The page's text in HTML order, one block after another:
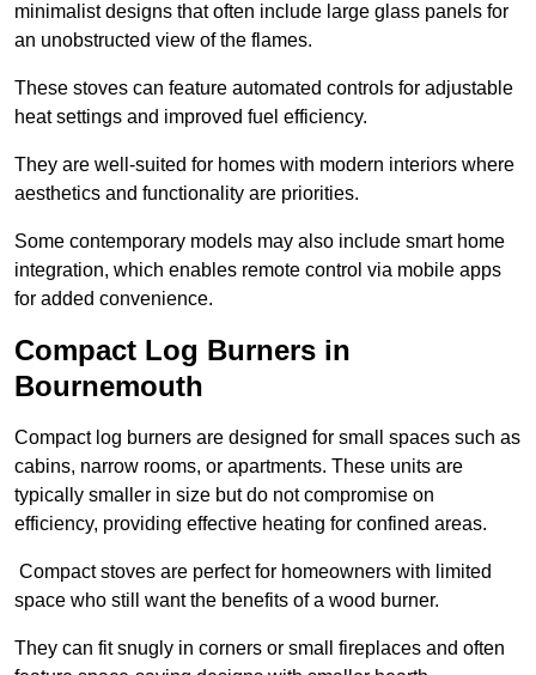
minimalist designs that often include large glass panels for
an unobstructed view of the flames.
These stoves can feature automated controls for adjustable
heat settings and improved fuel efficiency.
They are well-suited for homes with modern interiors where
aesthetics and functionality are priorities.
Some contemporary models may also include smart home
integration, which enables remote control via mobile apps
for added convenience.
Compact Log Burners in
Bournemouth
Compact log burners are designed for small spaces such as
cabins, narrow rooms, or apartments. These units are
typically smaller in size but do not compromise on
efficiency, providing effective heating for confined areas.
Compact stoves are perfect for homeowners with limited
space who still want the benefits of a wood burner.
They can fit snugly in corners or small fireplaces and often